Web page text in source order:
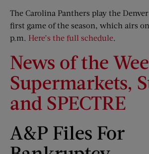
The Carolina Panthers play the
first game of the season, which airs
p.m. Here’s the full schedule.
News of the
Supermarkets,
and SPECTRE
A&P Files For